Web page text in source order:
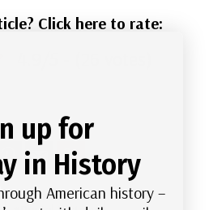
Click here to rate:
up for
in History
American history –